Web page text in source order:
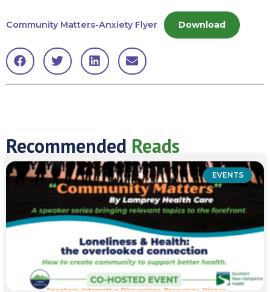
Community Matters-Anxiety Flyer Download
Recommended Reads
EVENTS